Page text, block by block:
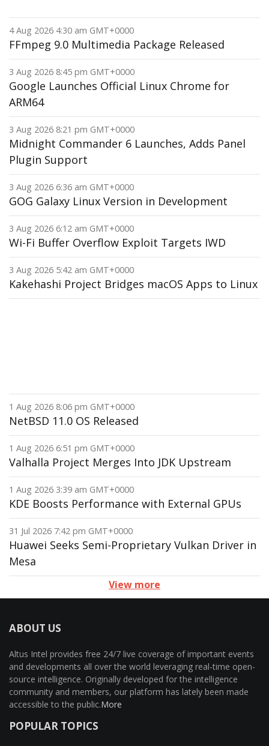
4 Aug 2026 4:30 am GMT+0000
FFmpeg 9.0 Multimedia Package Released
3 Aug 2026 8:45 pm GMT+0000
Google Launches Official Linux Chrome for
ARM64
3 Aug 2026 8:21 pm GMT+0000
Midnight Commander 6 Launches, Adds Panel
Plugin Support
3 Aug 2026 6:36 am GMT+0000
GOG Galaxy Linux Version in Development
3 Aug 2026 6:12 am GMT+0000
Wi-Fi Buffer Overflow Exploit Targets IWD
3 Aug 2026 5:42 am GMT+0000
Kakehashi Project Bridges macOS Apps to Linux
1 Aug 2026 8:06 pm GMT+0000
NetBSD 11.0 OS Released
1 Aug 2026 6:51 pm GMT+0000
Valhalla Project Merges Into JDK Upstream
1 Aug 2026 3:39 am GMT+0000
KDE Boosts Performance with External GPUs
31 Jul 2026 7:42 pm GMT+0000
Huawei Seeks Semi-Proprietary Vulkan Driver in
Mesa
View more
ABOUT US
Altus Intel provides free 24/7 live coverage of important events
and developments all over the world leveraging real-time open-
source intelligence. Originally developed for the intelligence
community and members, our platform has lately been made
accessible to the public.More
POPULAR TOPICS